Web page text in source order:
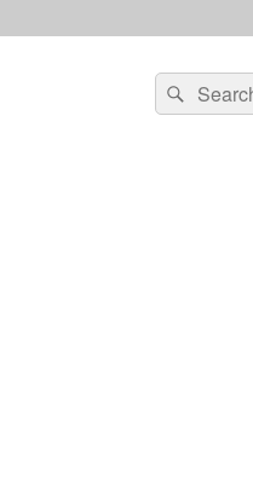
Search
for:
Search